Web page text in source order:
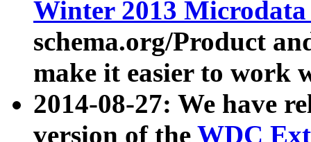
Winter 2013
schema.org/Product
make it easier to work
2014-08-27: We have
version of the WDC